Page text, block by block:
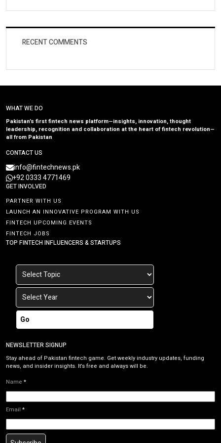
RECENT COMMENTS
WHAT WE DO
Pakistan’s first fintech news platform—insights, innovation, thought
leadership, recognition and collaboration at the heart of fintech revolution—
all from Pakistan
CONTACT US
info@fintechnews.pk
+92 0333 4771469
GET INVOLVED
PARTNER WITH US
LAUNCH AN INNOVATIVE PROGRAM WITH US
FINTECH UPCOMING EVENTS
FINTECH JOBS
TOP FINTECH INFLUENCERS & STARTUPS
Go
NEWSLETTER SIGNUP
Stay ahead of Pakistan fintech game. Get weekly industry updates, funding
news, and insider insights. It’s free and always will be.
Name *
Email *